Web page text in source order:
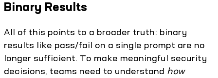
Binary Results
All of this points to a broader truth: binary
results like pass/fail on a single prompt are no
longer sufficient. To make meaningful security
decisions, teams need to understand how